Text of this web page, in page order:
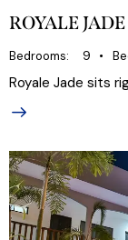
ROYALE JADE
Bedrooms 9
Royale Jade sits